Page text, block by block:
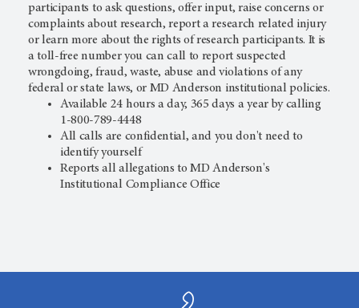
participants to ask questions, offer input, raise concerns or
complaints about research, report a research related injury
or learn more about the rights of research participants. It is
atoll-free number you can call to report suspected
wrongdoing, fraud, waste, abuse and violations of any
federal or state laws, or MD Anderson institutional policies.
Available 24 hours a day, 365 days a year by calling
1-800-789-4448
All calls are confidential, and you don't need to
identify yourself
Reports all allegations to MD Anderson's
Institutional Compliance Office